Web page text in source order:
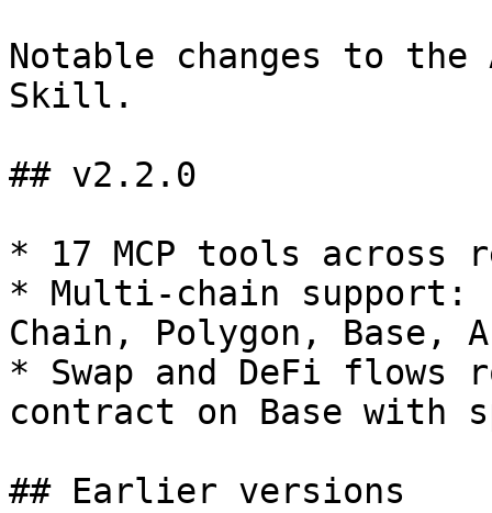
Notable changes to the
Skill.
## v2.2.0
* 17 MCP tools across
* Multi-chain support:
Chain, Polygon, Base,
* Swap and DeFi flows
contract on Base with
## Earlier versions